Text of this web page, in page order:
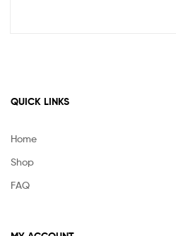
QUICK LINKS
Home
Shop
FAQ